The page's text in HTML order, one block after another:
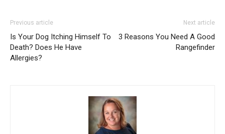
Previous article
Is Your Dog Itching Himself To
Death? Does He Have
Allergies?
Next article
3 Reasons You Need A Good
Rangefinder